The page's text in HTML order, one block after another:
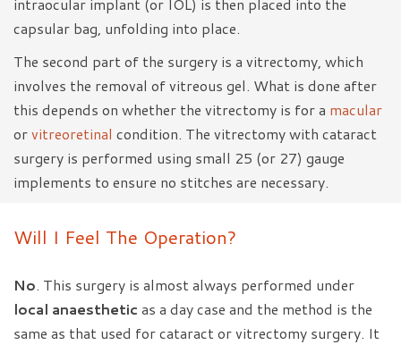
capsular bag, unfolding into place.
The second part of the surgery is a vitrectomy, which
involves the removal of vitreous gel. What is done after
this depends on whether the vitrectomy is for a macular
orvitreoretinal condition. The vitrectomy with cataract
surgery is performed using small 25 (or 27) gauge
implements to ensure no stitches are necessary.
Will I Feel The Operation?
No . This surgery is almost always performed under
local anaesthetic as a day case and the method is the
same as that used for cataract or vitrectomy surgery. It